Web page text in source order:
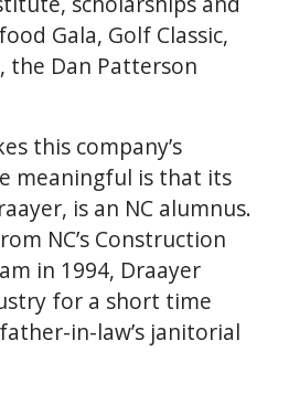
Gala, Golf Classic,
the Dan Patterson
this company’s
meaningful is that its
is an NC alumnus.
NC’s Construction
in 1994, Draayer
for a short time
in-law’s janitorial